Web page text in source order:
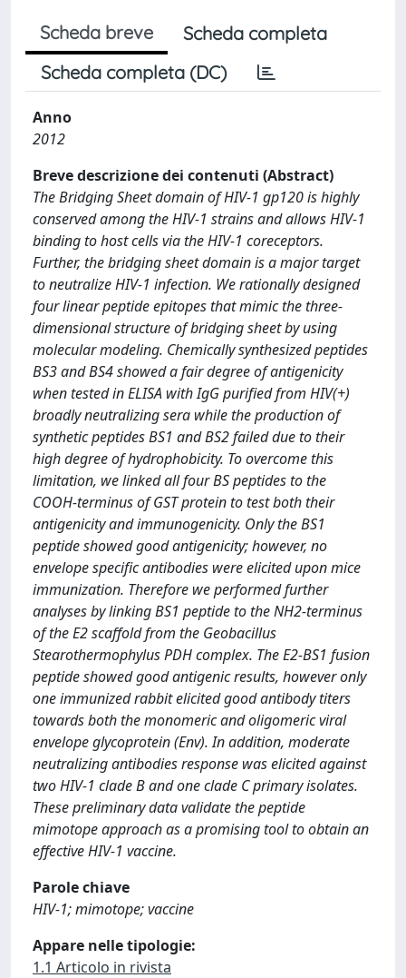
Scheda breve
Scheda completa
Scheda completa (DC)
Anno
2012
Breve descrizione dei contenuti (Abstract)
The Bridging Sheet domain of HIV-1 gp120 is highly
conserved among the HIV-1 strains and allows HIV-1
binding to host cells via the HIV-1 coreceptors.
Further, the bridging sheet domain is a major target
to neutralize HIV-1 infection. We rationally designed
four linear peptide epitopes that mimic the three-
dimensional structure of bridging sheet by using
molecular modeling. Chemically synthesized peptides
BS3 and BS4 showed a fair degree of antigenicity
when tested in ELISA with IgG purified from HIV(+)
broadly neutralizing sera while the production of
synthetic peptides BS1 and BS2 failed due to their
high degree of hydrophobicity. To overcome this
limitation, we linked all four BS peptides to the
COOH-terminus of GST protein to test both their
antigenicity and immunogenicity. Only the BS1
peptide showed good antigenicity; however, no
envelope specific antibodies were elicited upon mice
immunization. Therefore we performed further
analyses by linking BS1 peptide to the NH2-terminus
of the E2 scaffold from the Geobacillus
Stearothermophylus PDH complex. The E2-BS1 fusion
peptide showed good antigenic results, however only
one immunized rabbit elicited good antibody titers
towards both the monomeric and oligomeric viral
envelope glycoprotein (Env). In addition, moderate
neutralizing antibodies response was elicited against
two HIV-1 clade B and one clade C primary isolates.
These preliminary data validate the peptide
mimotope approach as a promising tool to obtain an
effective HIV-1 vaccine.
Parole chiave
HIV-1; mimotope; vaccine
Appare nelle tipologie:
1.1 Articolo in rivista